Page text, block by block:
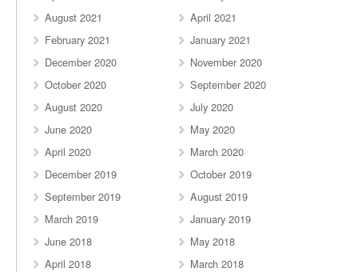
August 2021
April 2021
February 2021
January 2021
December 2020
November 2020
October 2020
September 2020
August 2020
July 2020
June 2020
May 2020
April 2020
March 2020
December 2019
October 2019
September 2019
August 2019
March 2019
January 2019
June 2018
May 2018
April 2018
March 2018